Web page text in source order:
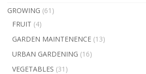
GROWING (61)
FRUIT (4)
GARDEN MAINTENENCE (13)
URBAN GARDENING (16)
VEGETABLES (31)